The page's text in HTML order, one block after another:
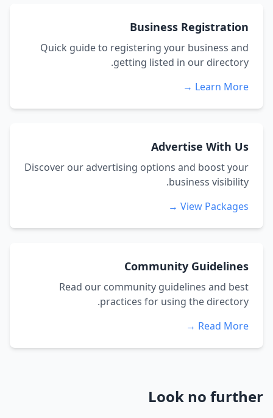
Business Registration
Quick guide to registering your business and
getting listed in our directory.
Learn More →
Advertise With Us
Discover our advertising options and boost your
business visibility.
View Packages →
Community Guidelines
Read our community guidelines and best
practices for using the directory.
Read More →
Look no further